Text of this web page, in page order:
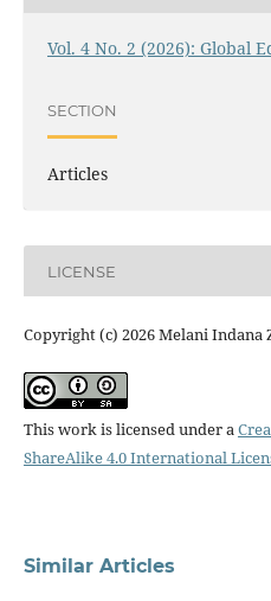
Vol. 4 No. 2 (2026): Global
SECTION
Articles
LICENSE
Copyright (c) 2026 Melani
This work is licensed under a
ShareAlike 4.0 International
Similar Articles